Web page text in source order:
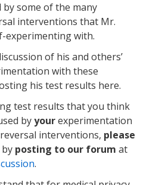
some of the many
interventions that Mr.
experimenting with.
of his and others’
with these
his test results here.
test results that you think
byyourexperimentation
interventions, please
by posting to our forum at
.